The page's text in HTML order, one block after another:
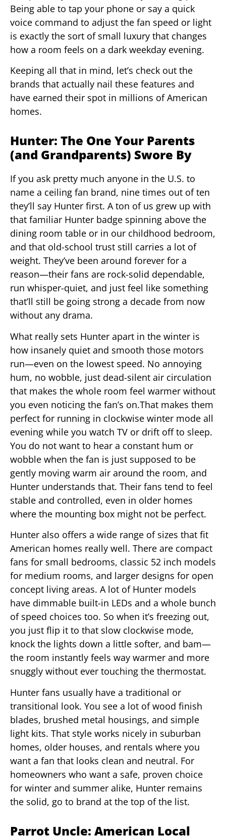
Being able to tap your phone or say a quick
voice command to adjust the fan speed or light
is exactly the sort of small luxury that changes
how a room feels on a dark weekday evening.
Keeping all that in mind, let’s check out the
brands that actually nail these features and
have earned their spot in millions of American
homes.
Hunter: The One Your Parents
(and Grandparents) Swore By
If you ask pretty much anyone in the U.S. to
name a ceiling fan brand, nine times out of ten
they’ll say Hunter first. A ton of us grew up with
that familiar Hunter badge spinning above the
dining room table or in our childhood bedroom,
and that old-school trust still carries a lot of
weight. They’ve been around forever for a
reason—their fans are rock-solid dependable,
run whisper-quiet, and just feel like something
that’ll still be going strong a decade from now
without any drama.
What really sets Hunter apart in the winter is
how insanely quiet and smooth those motors
run—even on the lowest speed. No annoying
hum, no wobble, just dead-silent air circulation
that makes the whole room feel warmer without
you even noticing the fan’s on.That makes them
perfect for running in clockwise winter mode all
evening while you watch TV or drift off to sleep.
You do not want to hear a constant hum or
wobble when the fan is just supposed to be
gently moving warm air around the room, and
Hunter understands that. Their fans tend to feel
stable and controlled, even in older homes
where the mounting box might not be perfect.
Hunter also offers a wide range of sizes that fit
American homes really well. There are compact
fans for small bedrooms, classic 52 inch models
for medium rooms, and larger designs for open
concept living areas. A lot of Hunter models
have dimmable built-in LEDs and a whole bunch
of speed choices too. So when it’s freezing out,
you just flip it to that slow clockwise mode,
knock the lights down a little softer, and bam—
the room instantly feels way warmer and more
snuggly without ever touching the thermostat.
Hunter fans usually have a traditional or
transitional look. You see a lot of wood finish
blades, brushed metal housings, and simple
light kits. That style works nicely in suburban
homes, older houses, and rentals where you
want a fan that looks clean and neutral. For
homeowners who want a safe, proven choice
for winter and summer alike, Hunter remains
the solid, go to brand at the top of the list.
Parrot Uncle: American Local